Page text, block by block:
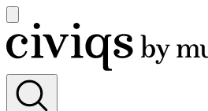
main
menu
Civiqs